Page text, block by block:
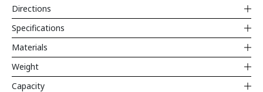
Directions
Specifications
Materials
Weight
Capacity